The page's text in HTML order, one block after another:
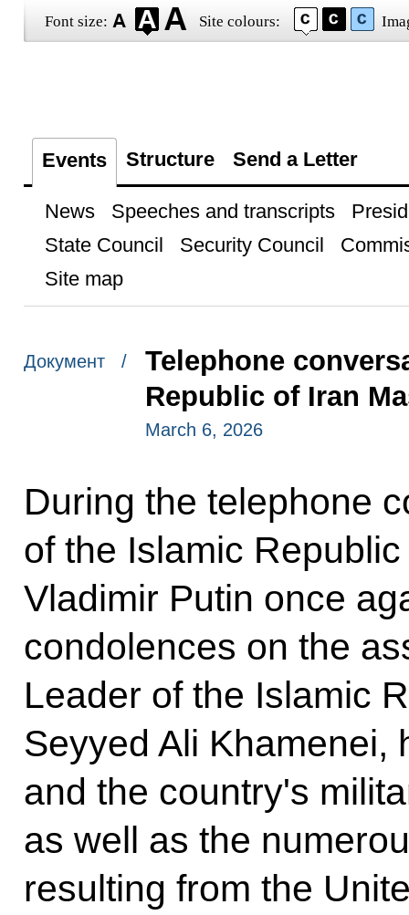
Font size: Site colours:
Events Structure Send a Letter
News Speeches and transcripts
State Council
Security Council
Site map
Документ /
Telephone
Republic of Iran
March 6, 2026
During the telephone
of the Islamic
Vladimir Putin once
condolences on the
Leader of the Islamic
Seyyed Ali Khamenei,
and the country's
as well as the
resulting from the